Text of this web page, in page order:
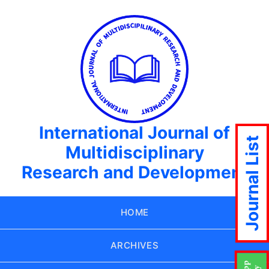
International Journal of
Multidisciplinary
Research and Development
HOME
ARCHIVES
Journal List